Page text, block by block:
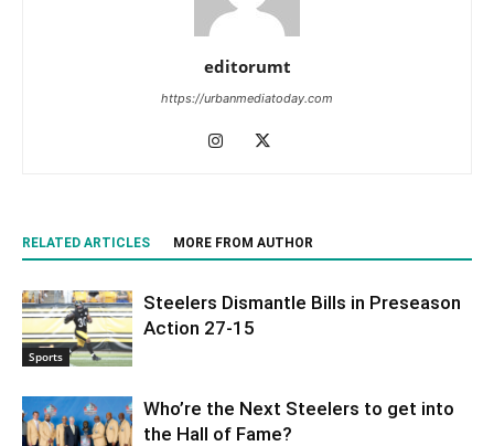
editorumt
https://urbanmediatoday.com
RELATED ARTICLES MORE FROM AUTHOR
Sports
Steelers Dismantle Bills in Preseason
Action 27-15
Who’re the Next Steelers to get into
the Hall of Fame?